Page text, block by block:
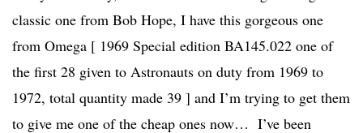
classic one from Bob Hope, I have this gorgeous one
from Omega [ 1969 Special edition BA145.022 one of
the first 28 given to Astronauts on duty from 1969 to
1972, total quantity made 39 ] and I’m trying to get them
to give me one of the cheap ones now… I’ve been